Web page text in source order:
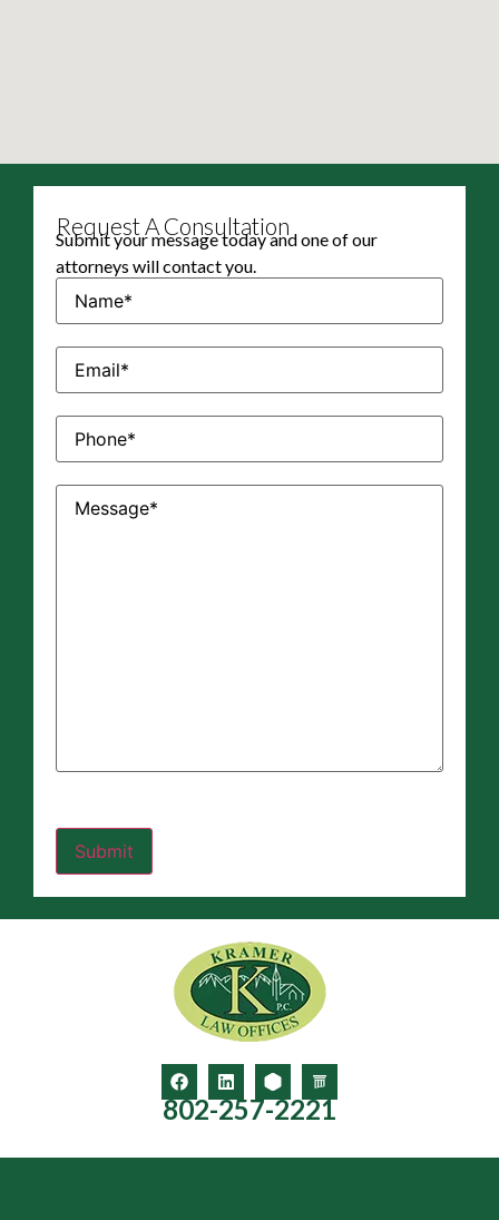
Request A Consultation
Submit your message today and one of our
attorneys will contact you.
Name(Required)
Email(Required)
Phone(Required)
Message(Required)
802-257-2221